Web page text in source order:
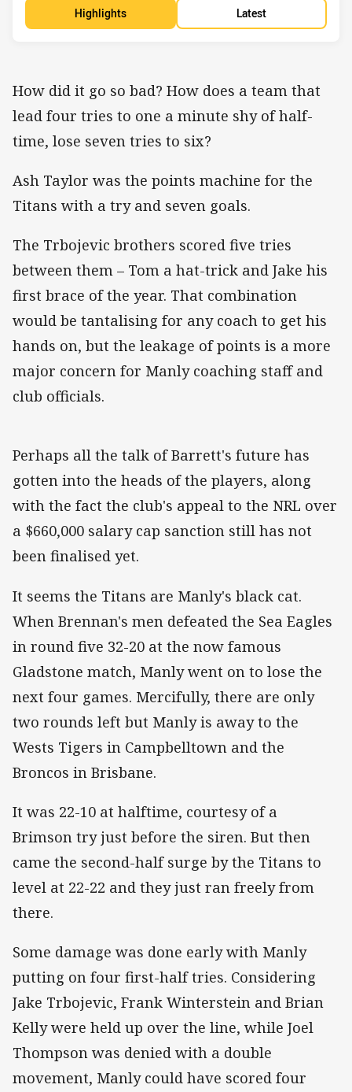
Highlights Latest
How did it go so bad? How does a team that
lead four tries to one a minute shy of half-
time, lose seven tries to six?
Ash Taylor was the points machine for the
Titans with a try and seven goals.
The Trbojevic brothers scored five tries
between them – Tom a hat-trick and Jake his
first brace of the year. That combination
would be tantalising for any coach to get his
hands on, but the leakage of points is a more
major concern for Manly coaching staff and
club officials.
Perhaps all the talk of Barrett's future has
gotten into the heads of the players, along
with the fact the club's appeal to the NRL over
a $660,000 salary cap sanction still has not
been finalised yet.
It seems the Titans are Manly's black cat.
When Brennan's men defeated the Sea Eagles
in round five 32-20 at the now famous
Gladstone match, Manly went on to lose the
next four games. Mercifully, there are only
two rounds left but Manly is away to the
Wests Tigers in Campbelltown and the
Broncos in Brisbane.
It was 22-10 at halftime, courtesy of a
Brimson try just before the siren. But then
came the second-half surge by the Titans to
level at 22-22 and they just ran freely from
there.
Some damage was done early with Manly
putting on four first-half tries. Considering
Jake Trbojevic, Frank Winterstein and Brian
Kelly were held up over the line, while Joel
Thompson was denied with a double
movement, Manly could have scored four